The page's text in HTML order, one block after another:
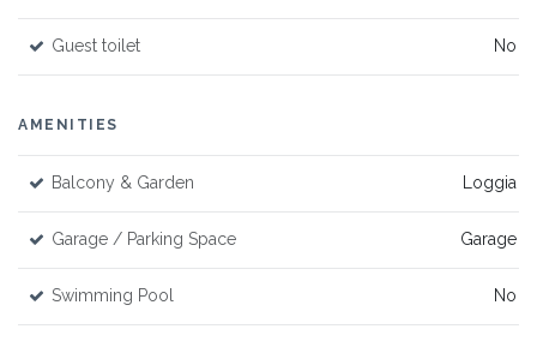
Guest toilet No
AMENITIES
Balcony & Garden Loggia
Garage / Parking Space Garage
Swimming Pool No